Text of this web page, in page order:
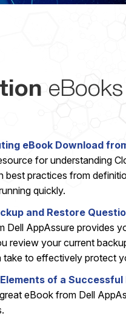
eBooks
eBook Download
for understanding
best practices from
quickly.
and Restore
Dell AppAssure provides
review your current
take to effectively protect
Elements of a
eBook from Dell